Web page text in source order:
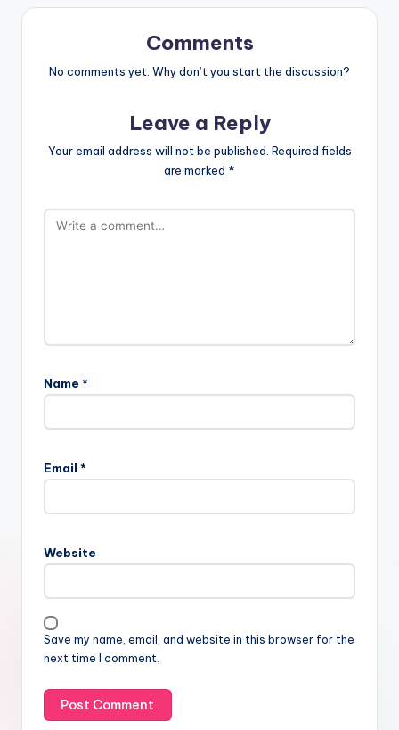
Comments
No comments yet. Why don’t you start the discussion?
Leave a Reply
Your email address will not be published. Required fields
are marked *
Name *
Email *
Website
Save my name, email, and website in this browser for the
next time I comment.